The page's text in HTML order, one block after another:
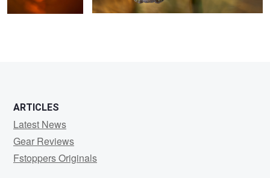
ARTICLES
Latest News
Gear Reviews
Fstoppers Originals